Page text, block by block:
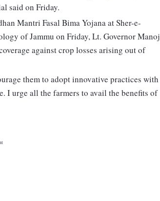
said on Friday.
Mantri Fasal Bima Yojana at Sher-e-
of Jammu on Friday, Lt. Governor Manoj
against crop losses arising out of
them to adopt innovative practices with
I urge all the farmers to avail the benefits of